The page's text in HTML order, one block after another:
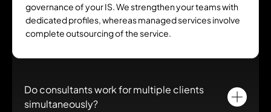
governance of your IS. We strengthen your teams with
dedicated profiles, whereas managed services involve
complete outsourcing of the service.
Do consultants work for multiple clients
simultaneously?